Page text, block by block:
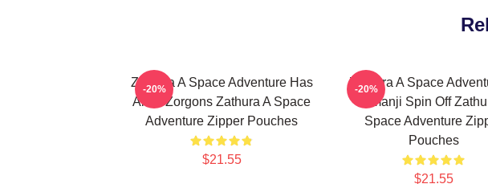
Zathura A Space Adventure Has
Alien Zorgons Zathura A Space
Adventure Zipper Pouches
$21.55
-20%
Zathura A Space
Jumanji Spin Off
Space Adventure
Pouches
$21.55
-20%